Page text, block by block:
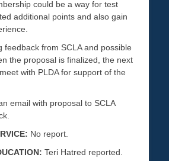
could be a way for test
additional points and also gain
feedback from SCLA and possible
the proposal is finalized, the next
with PLDA for support of the
email with proposal to SCLA
No report.
Teri Hatred reported.